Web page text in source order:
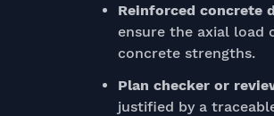
Reinforced concrete
ensure the axial load
concrete strengths.
Plan checker or
justified by a